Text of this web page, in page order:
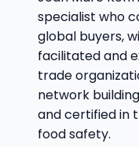
specialist who
global buyers,
facilitated and
trade
network
and certified in
food safety.